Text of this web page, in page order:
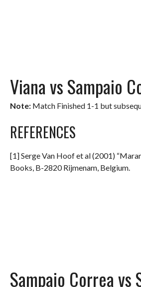
Viana vs Sampaio
Note: Match Finished 1-1 but
REFERENCES
[1] Serge Van Hoof et al (2001)
Books, B-2820 Rijmenam, Belgium.
Sampaio Correa vs